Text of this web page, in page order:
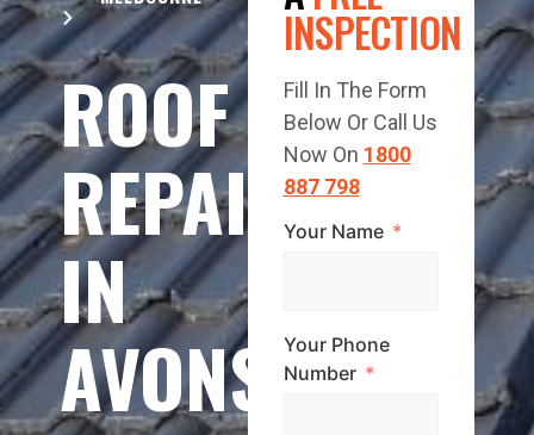
ROOF
REPAIR
IN
AVONSLEIGH
INSPECTION
Fill In The Form
Below Or Call Us
Now On 1800
887 798
Your Name
Your Phone
Number